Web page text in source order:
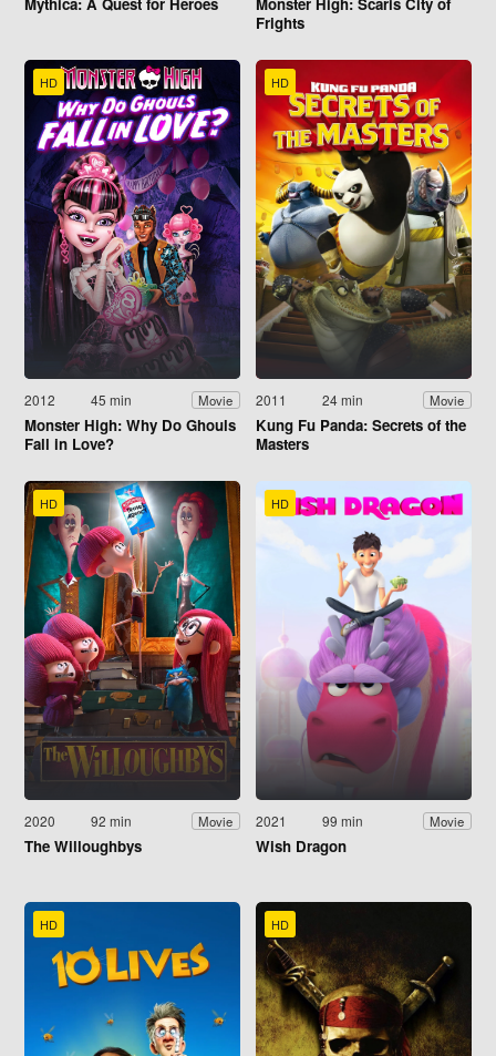
Frights
HD
2012 45 min Movie
Monster High: Why Do Ghouls
Fall in Love?
HD
2011 24 min Movie
Kung Fu Panda: Secrets of the
Masters
HD
2020 92 min Movie
The Willoughbys
HD
2021 99 min Movie
Wish Dragon
HD HD